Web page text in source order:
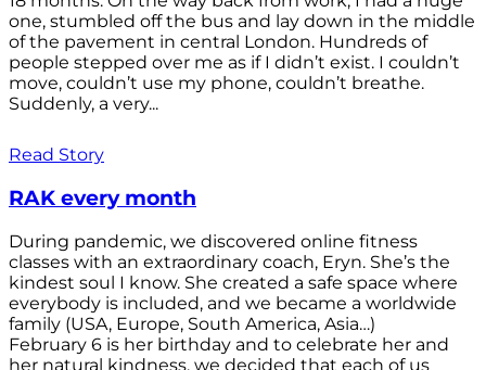
one, stumbled off the bus and lay down in the middle
of the pavement in central London. Hundreds of
people stepped over me as if I didn’t exist. I couldn’t
move, couldn’t use my phone, couldn’t breathe.
Suddenly, a very...
Read Story
RAK every month
During pandemic, we discovered online fitness
classes with an extraordinary coach, Eryn. She’s the
kindest soul I know. She created a safe space where
everybody is included, and we became a worldwide
family (USA, Europe, South America, Asia…)
February 6 is her birthday and to celebrate her and
her natural kindness, we decided that each of us